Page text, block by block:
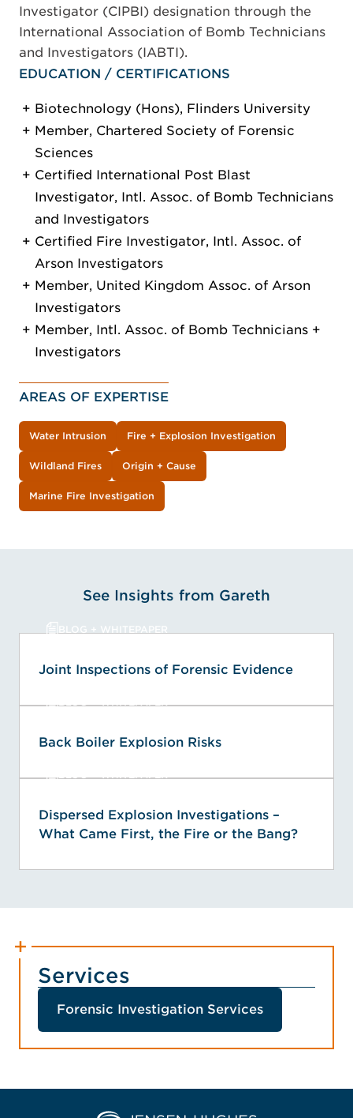
Investigator (CIPBI) designation through the
International Association of Bomb Technicians
and Investigators (IABTI).
EDUCATION / CERTIFICATIONS
Biotechnology (Hons), Flinders University
Member, Chartered Society of Forensic
Sciences
Certified International Post Blast
Investigator, Intl. Assoc. of Bomb Technicians
and Investigators
Certified Fire Investigator, Intl. Assoc. of
Arson Investigators
Member, United Kingdom Assoc. of Arson
Investigators
Member, Intl. Assoc. of Bomb Technicians +
Investigators
AREAS OF EXPERTISE
Water Intrusion Fire + Explosion Investigation
Wildland Fires Origin + Cause
Marine Fire Investigation
See Insights from Gareth
BLOG + WHITEPAPER
Joint Inspections of Forensic Evidence
Back Boiler Explosion Risks
Dispersed Explosion Investigations –
What Came First, the Fire or the Bang?
Services
Forensic Investigation Services